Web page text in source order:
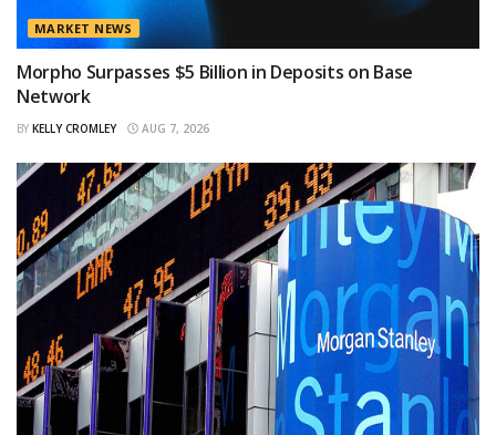
MARKET NEWS
Morpho Surpasses $5 Billion in Deposits on Base
Network
BY KELLY CROMLEY AUG 7, 2026